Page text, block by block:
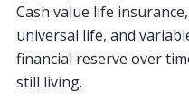
Cash value life
universal life, and
financial reserve over
still living.